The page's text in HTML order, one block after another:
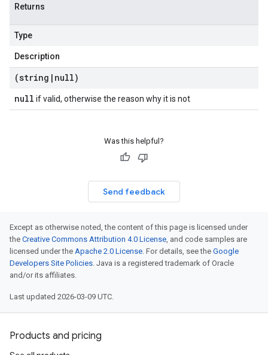
Returns
Type
Description
(string | null)
null if valid, otherwise the reason why it is not
Was this helpful?
Send feedback
Except as otherwise noted, the content of this page is licensed under
the Creative Commons Attribution 4.0 License, and code samples are
licensed under the Apache 2.0 License. For details, see the Google
Developers Site Policies. Java is a registered trademark of Oracle
and/or its affiliates.
Last updated 2026-03-09 UTC.
Products and pricing